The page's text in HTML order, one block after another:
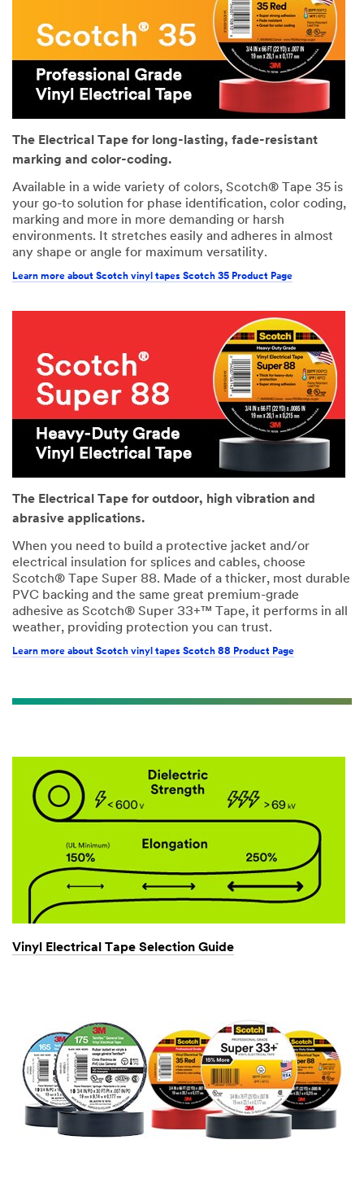
The Electrical Tape for long-lasting, fade-resistant
marking and color-coding.
Available in a wide variety of colors, Scotch® Tape 35 is
your go-to solution for phase identification, color coding,
marking and more in more demanding or harsh
environments. It stretches easily and adheres in almost
any shape or angle for maximum versatility.
Learn more about Scotch vinyl tapes Scotch 35 Product Page
The Electrical Tape for outdoor, high vibration and
abrasive applications.
When you need to build a protective jacket and/or
electrical insulation for splices and cables, choose
Scotch® Tape Super 88. Made of a thicker, most durable
PVC backing and the same great premium-grade
adhesive as Scotch® Super 33+™ Tape, it performs in all
weather, providing protection you can trust.
Learn more about Scotch vinyl tapes Scotch 88 Product Page
Vinyl Electrical Tape Selection Guide